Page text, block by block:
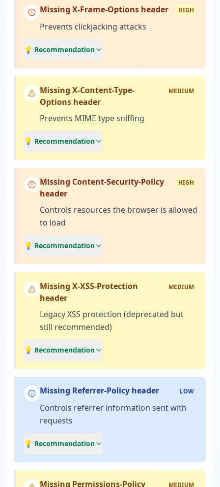
Missing X-Frame-Options header HIGH
Prevents clickjacking attacks
💡 Recommendation
Missing X-Content-Type-
Options header
MEDIUM
Prevents MIME type sniffing
💡 Recommendation
Missing Content-Security-Policy
header
HIGH
Controls resources the browser is allowed
to load
💡 Recommendation
Missing X-XSS-Protection
header
MEDIUM
Legacy XSS protection (deprecated but
still recommended)
💡 Recommendation
Missing Referrer-Policy header LOW
Controls referrer information sent with
requests
💡 Recommendation
Missing Permissions-Policy MEDIUM